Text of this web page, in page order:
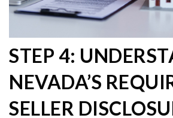
STEP 4:
NEVADA’S
SELLER